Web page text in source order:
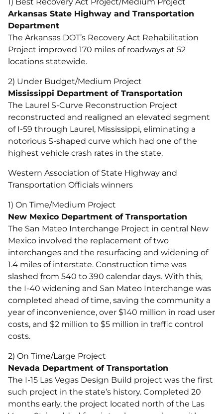
Arkansas State Highway and Transportation
Department
The Arkansas DOT’s Recovery Act Rehabilitation
Project improved 170 miles of roadways at 52
locations statewide.
2) Under Budget/Medium Project
Mississippi Department of Transportation
The Laurel S-Curve Reconstruction Project
reconstructed and realigned an elevated segment
of I-59 through Laurel, Mississippi, eliminating a
notorious S-shaped curve which had one of the
highest vehicle crash rates in the state.
Western Association of State Highway and
Transportation Officials winners
1) On Time/Medium Project
New Mexico Department of Transportation
The San Mateo Interchange Project in central New
Mexico involved the replacement of two
interchanges and the resurfacing and widening of
1.4 miles of interstate. Construction time was
slashed from 540 to 390 calendar days. With this,
the I-40 widening and San Mateo Interchange was
completed ahead of time, saving the community a
year of inconvenience, over $140 million in road user
costs, and $2 million to $5 million in traffic control
costs.
2) On Time/Large Project
Nevada Department of Transportation
The I-15 Las Vegas Design Build project was the first
such project in the state’s history. Completed 20
months early, the project located north of the Las